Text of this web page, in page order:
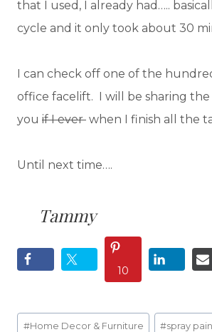
that I used, I already had…..
cycle and it only took about 30
I can check off one of the
office facelift. I will be sharing
you if I ever when I finish all the
Until next time….
Tammy
10
Post
#Home Decor & Furniture #spray